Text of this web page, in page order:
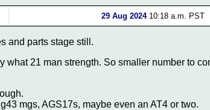
29 Aug 202410:18 a.m. PST
and parts stage still.
21 man strength. So smaller number to
mgs, AGS17s, maybe even an AT4 or two.